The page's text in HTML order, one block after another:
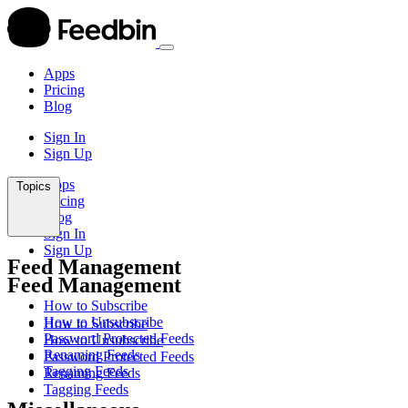
Apps
Pricing
Blog
Sign In
Sign Up
Apps
Pricing
Blog
Sign In
Sign Up
Topics
Feed Management
How to Subscribe
How to Unsubscribe
Password Protected Feeds
Renaming Feeds
Tagging Feeds
Feed Management
How to Subscribe
How to Unsubscribe
Password Protected Feeds
Renaming Feeds
Tagging Feeds